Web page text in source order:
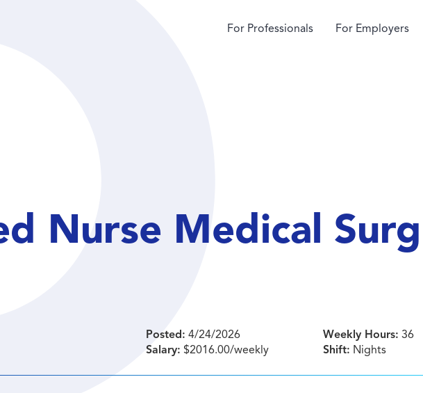
For Professionals For Employers
Nurse Medical
Posted: 4/24/2026
Salary: $2016.00/weekly
Weekly Hours: 36
Shift: Nights